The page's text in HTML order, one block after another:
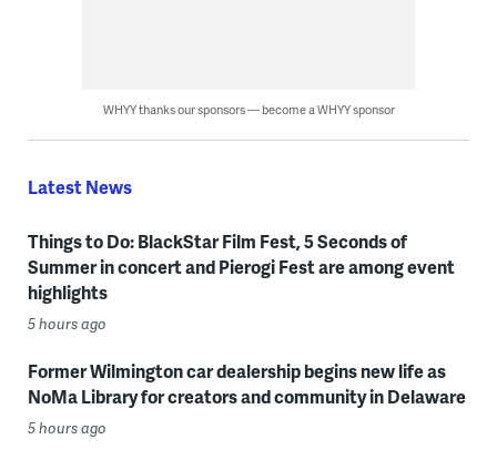
WHYY thanks our sponsors — become a WHYY sponsor
Latest News
Things to Do: BlackStar Film Fest, 5 Seconds of
Summer in concert and Pierogi Fest are among event
highlights
5 hours ago
Former Wilmington car dealership begins new life as
NoMa Library for creators and community in Delaware
5 hours ago